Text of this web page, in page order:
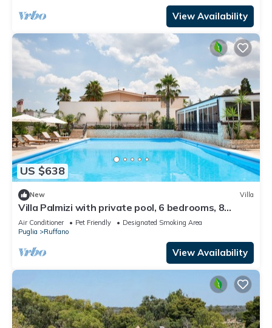
View Availability
US $638
New Villa
Villa Palmizi with private pool, 6 bedrooms, 8
bathrooms in the heart of Salento
Air Conditioner Pet Friendly
Designated Smoking Area
Puglia
Ruffano
View Availability